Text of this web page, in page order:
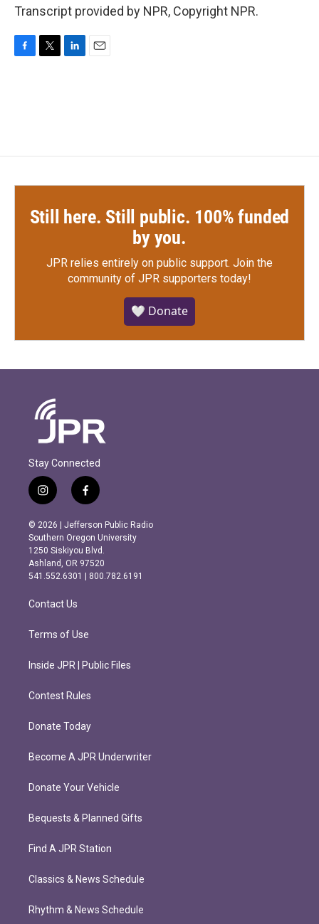
Transcript provided by NPR, Copyright NPR.
Still here. Still public. 100% funded
by you.
JPR relies entirely on public support. Join the
community of JPR supporters today!
🤍 Donate
Stay Connected
i
n
s
t
a
g
r
m
f
a
c
e
b
o
o
k
© 2026 | Jefferson Public Radio
Southern Oregon University
1250 Siskiyou Blvd.
Ashland, OR 97520
541.552.6301 | 800.782.6191
Contact Us
Terms of Use
Inside JPR | Public Files
Contest Rules
Donate Today
Become A JPR Underwriter
Donate Your Vehicle
Bequests & Planned Gifts
Find A JPR Station
Classics & News Schedule
Rhythm & News Schedule